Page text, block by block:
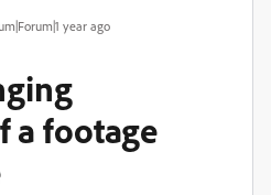
year ago
a footage